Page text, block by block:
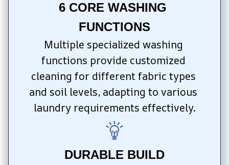
6 CORE WASHING
FUNCTIONS
Multiple specialized washing
functions provide customized
cleaning for different fabric types
and soil levels, adapting to various
laundry requirements effectively.
DURABLE BUILD